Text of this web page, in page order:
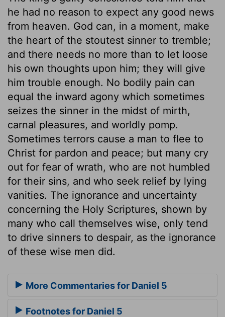
he had no reason to expect any good news
from heaven. God can, in a moment, make
the heart of the stoutest sinner to tremble;
and there needs no more than to let loose
his own thoughts upon him; they will give
him trouble enough. No bodily pain can
equal the inward agony which sometimes
seizes the sinner in the midst of mirth,
carnal pleasures, and worldly pomp.
Sometimes terrors cause a man to flee to
Christ for pardon and peace; but many cry
out for fear of wrath, who are not humbled
for their sins, and who seek relief by lying
vanities. The ignorance and uncertainty
concerning the Holy Scriptures, shown by
many who call themselves wise, only tend
to drive sinners to despair, as the ignorance
of these wise men did.
More Commentaries for Daniel 5
Footnotes for Daniel 5